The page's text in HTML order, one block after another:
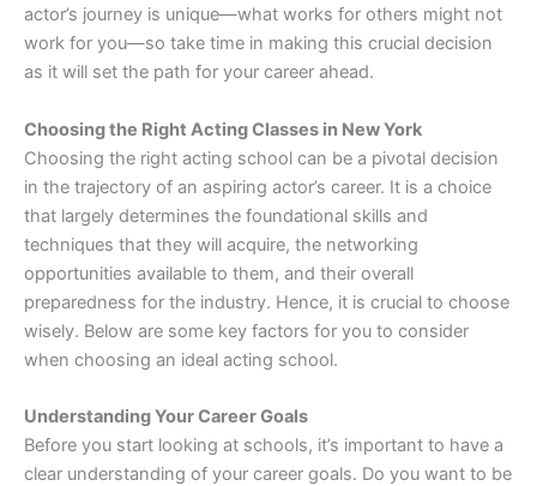
actor’s journey is unique—what works for others might not
work for you—so take time in making this crucial decision
as it will set the path for your career ahead.
Choosing the Right Acting Classes in New York
Choosing the right acting school can be a pivotal decision
in the trajectory of an aspiring actor’s career. It is a choice
that largely determines the foundational skills and
techniques that they will acquire, the networking
opportunities available to them, and their overall
preparedness for the industry. Hence, it is crucial to choose
wisely. Below are some key factors for you to consider
when choosing an ideal acting school.
Understanding Your Career Goals
Before you start looking at schools, it’s important to have a
clear understanding of your career goals. Do you want to be